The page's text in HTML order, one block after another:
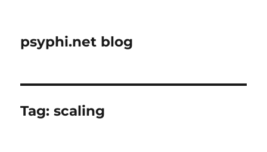
psyphi.net blog
Tag:scaling